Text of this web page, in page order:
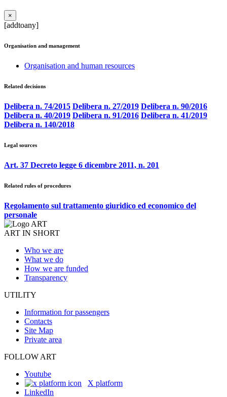
×
[addtoany]
Organisation and management
Organisation and human resources
Related decisions
Delibera n. 74/2015 Delibera n. 27/2019 Delibera n. 90/2016
Delibera n. 40/2019 Delibera n. 91/2016 Delibera n. 41/2019
Delibera n. 140/2018
Legal sources
Art. 37 Decreto legge 6 dicembre 2011, n. 201
Related rules of procedures
Regolamento sul trattamento giuridico ed economico del
personale
ART IN SHORT
Who we are
What we do
How we are funded
Transparency
UTILITY
Information for passengers
Contacts
Site Map
Private area
FOLLOW ART
Youtube
X platform
LinkedIn